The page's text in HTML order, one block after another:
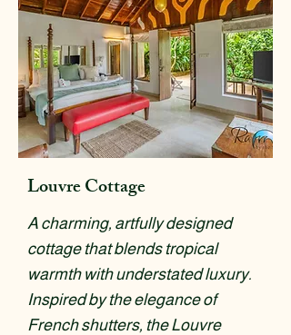
Louvre Cottage
A charming, artfully designed
cottage that blends tropical
warmth with understated luxury.
Inspired by the elegance of
French shutters, the Louvre